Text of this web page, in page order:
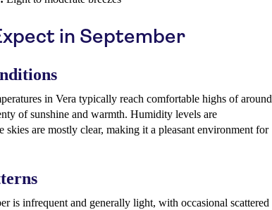
in September
in Vera typically reach comfortable highs of around
of sunshine and warmth. Humidity levels are
skies are mostly clear, making it a pleasant environment for
is infrequent and generally light, with occasional scattered